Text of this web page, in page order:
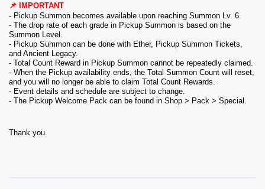
📌 IMPORTANT
- Pickup Summon becomes available upon reaching Summon Lv. 6.
- The drop rate of each grade in Pickup Summon is based on the
Summon Level.
- Pickup Summon can be done with Ether, Pickup Summon Tickets,
and Ancient Legacy.
- Total Count Reward in Pickup Summon cannot be repeatedly claimed.
- When the Pickup availability ends, the Total Summon Count will reset,
and you will no longer be able to claim Total Count Rewards.
- Event details and schedule are subject to change.
- The Pickup Welcome Pack can be found in Shop > Pack > Special.
Thank you.